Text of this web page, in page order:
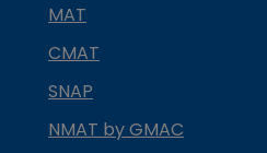
MAT
CMAT
SNAP
NMAT by GMAC